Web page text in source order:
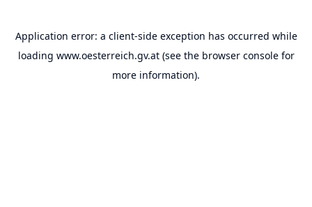
Application error: a client-side exception has occurred while
loading www.oesterreich.gv.at(see the browser consolefor
more information).